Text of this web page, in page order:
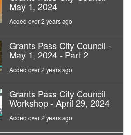
May 1, 2024
Added over 2 years ago
Grants Pass City Council -
May 1, 2024 - Part 2
Added over 2 years ago
Grants Pass City Council
Workshop - April 29, 2024
Added over 2 years ago